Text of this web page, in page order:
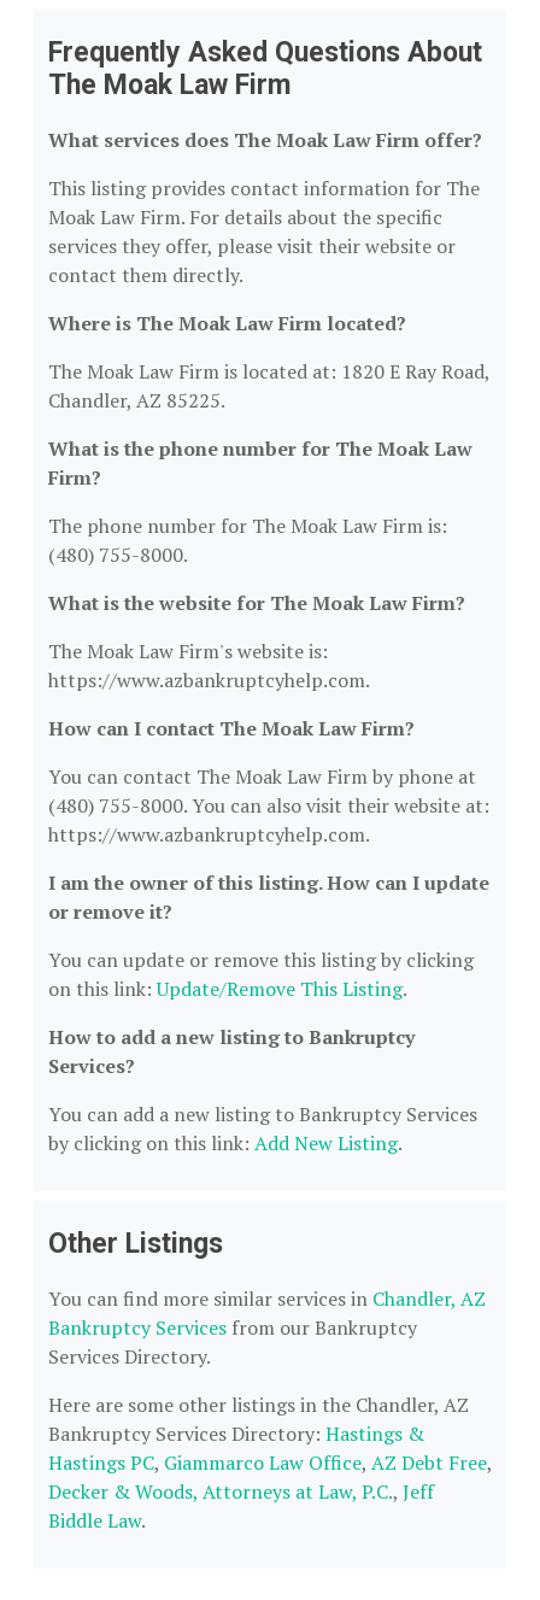
Frequently Asked Questions About
The Moak Law Firm
What services does The Moak Law Firm offer?
This listing provides contact information for The
Moak Law Firm. For details about the specific
services they offer, please visit their website or
contact them directly.
Where is The Moak Law Firm located?
The Moak Law Firm is located at: 1820 E Ray Road,
Chandler, AZ 85225.
What is the phone number for The Moak Law
Firm?
The phone number for The Moak Law Firm is:
(480) 755-8000.
What is the website for The Moak Law Firm?
The Moak Law Firm's website is:
https://www.azbankruptcyhelp.com.
How can I contact The Moak Law Firm?
You can contact The Moak Law Firm by phone at
(480) 755-8000. You can also visit their website at:
https://www.azbankruptcyhelp.com.
I am the owner of this listing. How can I update
or remove it?
You can update or remove this listing by clicking
on this link:Update/Remove This Listing.
How to add a new listing to Bankruptcy
Services?
You can add a new listing to Bankruptcy Services
by clicking on this link: Add New Listing.
Other Listings
You can find more similar services in Chandler, AZ
Bankruptcy Services from our Bankruptcy
Services Directory.
Here are some other listings in the Chandler, AZ
Bankruptcy Services Directory: Hastings &
Hastings PC, Giammarco Law Office, AZ Debt Free,
Decker & Woods, Attorneys at Law, P.C., Jeff
Biddle Law.